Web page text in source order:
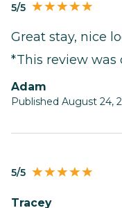
5/5
Great stay, nice
*This review was
Adam
Published August 24,
5/5
Tracey